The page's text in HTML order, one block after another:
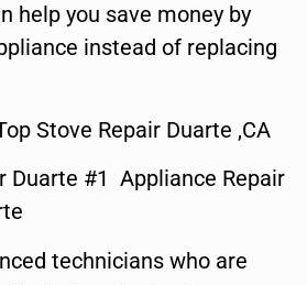
help you save money by
instead of replacing
Stove Repair Duarte ,CA
Duarte #1 Appliance Repair
technicians who are